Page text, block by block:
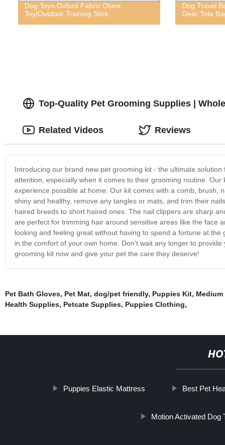
Dog Toys-Oxford Fabric Chew
Toy|Outdoor Training Stick
Dog Travel
Gear Tote
Top-Quality Pet Grooming Supplies |
Introducing our brand new pet grooming kit - the ultimate
attention, especially when it comes to their grooming routine.
experience possible at home. Our kit comes with a comb, brush,
shiny and healthy, remove any tangles or mats, and trim their
haired breeds to short haired ones. The nail clippers are sharp
are perfect for trimming hair around sensitive areas like the face
looking and feeling great without having to spend a fortune at
in the comfort of your own home. Don't wait any longer to
grooming kit now and give your pet the care they deserve!
Related Videos Reviews
Pet Bath Gloves, Pet Mat, dog/pet friendly, Puppies Kit,
Health Supplies, Petcate Supplies, Puppies Clothing,
Puppies Elastic Mattress Best Pet
Motion Activated Dog